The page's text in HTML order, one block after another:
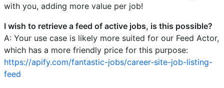
with you, adding more value per job!
I wish to retrieve a feed of active jobs, is this possible?
A: Your use case is likely more suited for our Feed Actor,
which has a more friendly price for this purpose:
https://apify.com/fantastic-jobs/career-site-job-listing-
feed